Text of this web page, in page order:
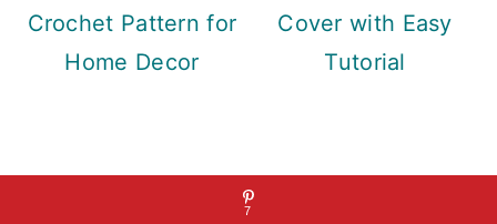
Crochet Pattern for
Home Decor
Cover with Easy
Tutorial
7